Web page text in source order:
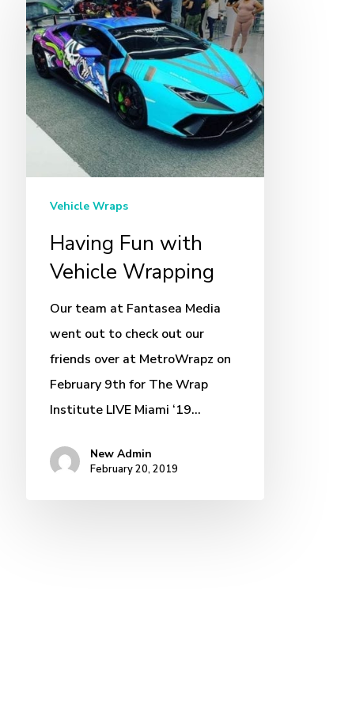
with
Vehicle
Wrapping
Vehicle Wraps
Having Fun with
Vehicle Wrapping
Our team at Fantasea Media
went out to check out our
friends over at MetroWrapz on
February 9th for The Wrap
Institute LIVE Miami ‘19…
New Admin
February 20, 2019